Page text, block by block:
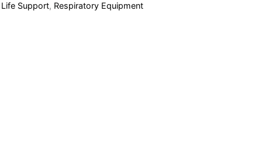
Support, Respiratory Equipment